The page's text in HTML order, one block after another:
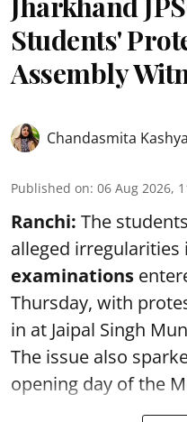
Students'
Assembly
Chandasmita
Published on: 06 Aug 2026,
Ranchi: The
alleged irregularities
examinations
Thursday, with
in at Jaipal Singh
The issue also
opening day of the